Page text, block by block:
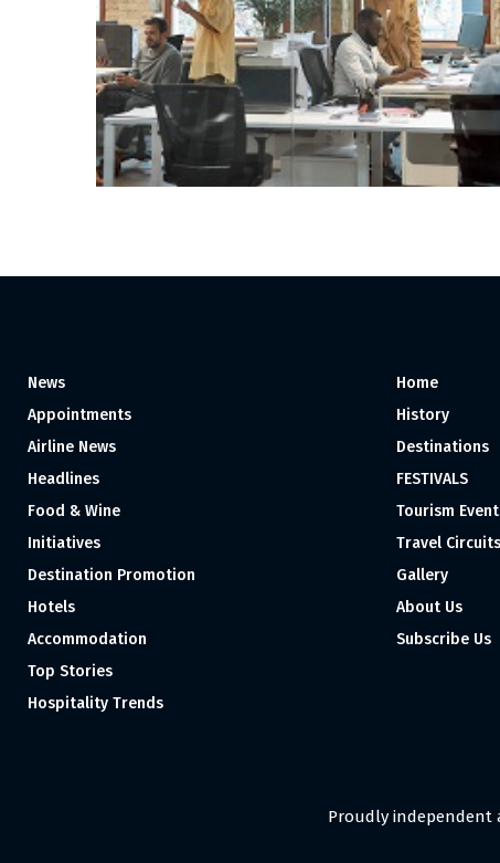
News
Appointments
Airline News
Headlines
Food & Wine
Initiatives
Destination Promotion
Hotels
Accommodation
Top Stories
Hospitality Trends
Home
History
Destinations
FESTIVALS
Tourism
Travel Circuits
Gallery
About Us
Subscribe Us
Proudly independent